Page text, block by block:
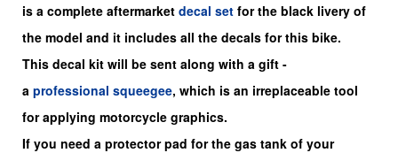
is a complete aftermarket decal set for the black livery of
the model and it includes all the decals for this bike.
This decal kit will be sent along with a gift -
a professional squeegee, which is an irreplaceable tool
for applying motorcycle graphics.
If you need a protector pad for the gas tank of your